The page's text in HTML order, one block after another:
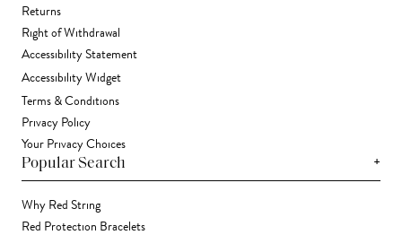
Returns
Right of Withdrawal
Accessibility Statement
Accessibility Widget
Terms & Conditions
Privacy Policy
Your Privacy Choices
Popular Search +
Why Red String
Red Protection Bracelets